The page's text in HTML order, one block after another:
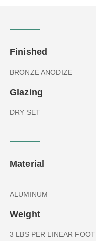
Finished
BRONZE ANODIZE
Glazing
DRY SET
Material
ALUMINUM
Weight
3 LBS PER LINEAR FOOT